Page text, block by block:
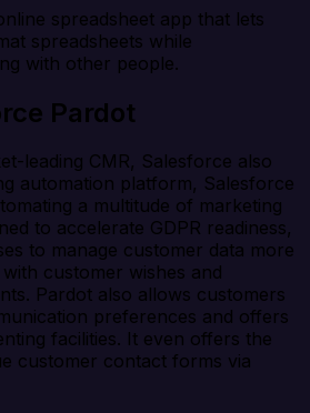
spreadsheet app that lets
spreadsheets while
with other people.
Pardot
leading CMR, Salesforce also
automation platform, Salesforce
a multitude of marketing
to accelerate GDPR readiness,
to manage customer data more
customer wishes and
Pardot also allows customers
preferences and offers
facilities. It even offers the
customer contact forms via